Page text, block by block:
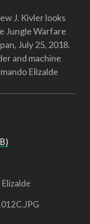
J. Kivler looks
Jungle Warfare
July 25, 2018.
and machine
Elizalde